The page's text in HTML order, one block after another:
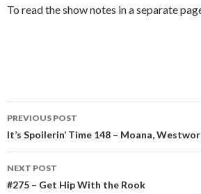
To read the show notes in a separate
Post
navigation
PREVIOUS POST
It’s Spoilerin’ Time 148 – Moana,
NEXT POST
#275 – Get Hip With the Rook